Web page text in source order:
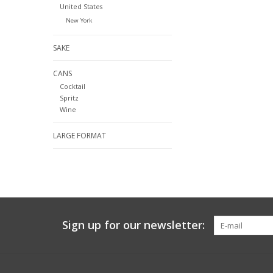
United States
New York
SAKE
CANS
Cocktail
Spritz
Wine
LARGE FORMAT
Sign up for our newsletter: